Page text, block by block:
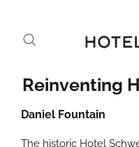
Reinventing
Daniel Fountain
The historic Hotel